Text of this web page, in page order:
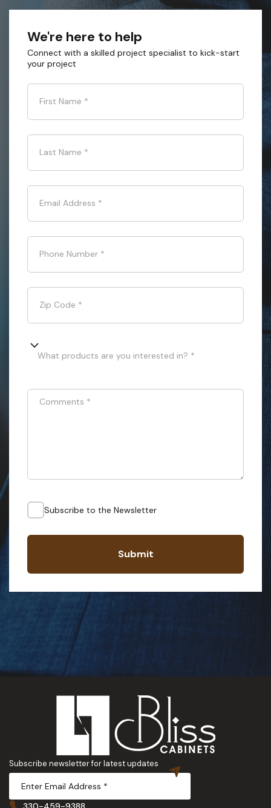
We're here to help
Connect with a skilled project specialist to kick-start
your project
First Name *
Last Name *
Email Address *
Phone Number *
Zip Code *
What products are you interested in? *
Comments *
Subscribe to the Newsletter
Submit
Subscribe newsletter for latest updates